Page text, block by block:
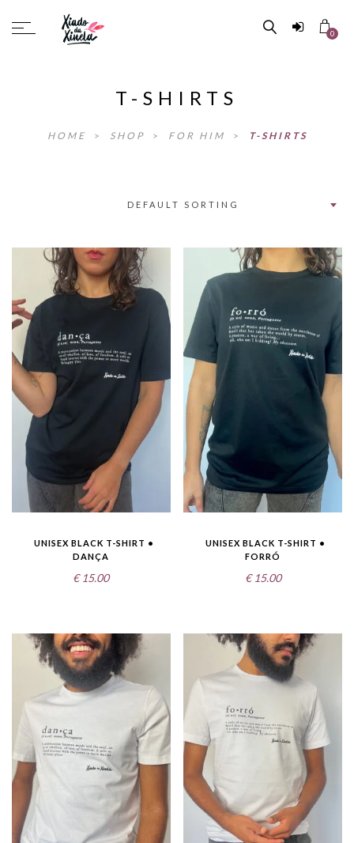
0
T-SHIRTS
HOME > SHOP > FOR HIM > T-SHIRTS
DEFAULT SORTING
UNISEX BLACK T-SHIRT •
DANÇA
€ 15.00
UNISEX BLACK T-SHIRT •
FORRÓ
€ 15.00